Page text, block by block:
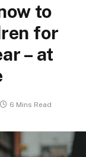
to
for
– at
6 Mins Read